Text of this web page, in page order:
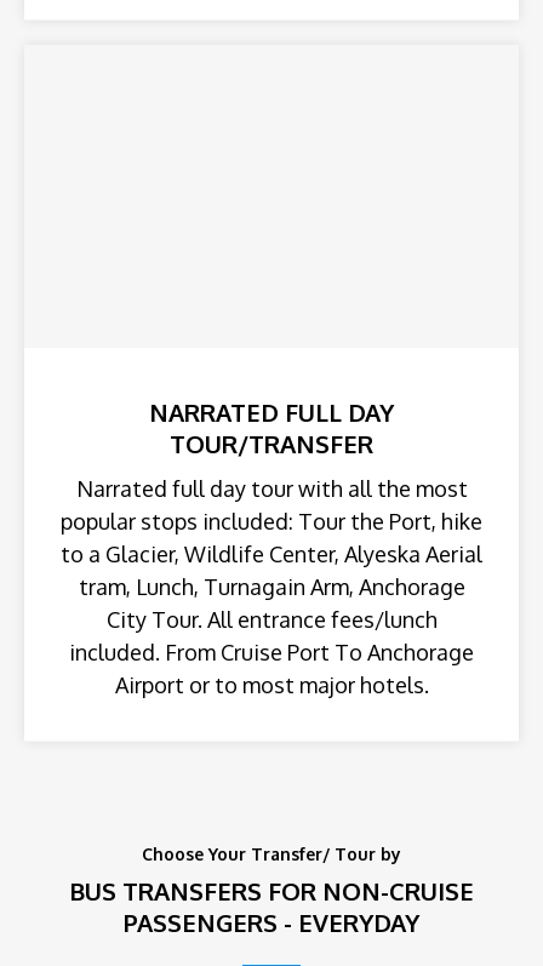
NARRATED FULL DAY
TOUR/TRANSFER
Narrated full day tour with all the most
popular stops included: Tour the Port, hike
to a Glacier, Wildlife Center, Alyeska Aerial
tram, Lunch, Turnagain Arm, Anchorage
City Tour. All entrance fees/lunch
included. From Cruise Port To Anchorage
Airport or to most major hotels.
Choose Your Transfer/ Tour by
BUS TRANSFERS FOR NON-CRUISE
PASSENGERS - EVERYDAY